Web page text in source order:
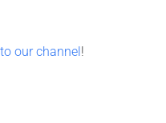
our channel !